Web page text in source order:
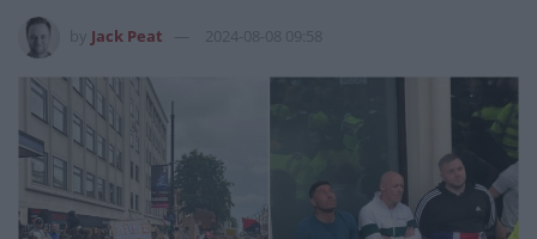
Jack Peat 2024-08-08 09:58